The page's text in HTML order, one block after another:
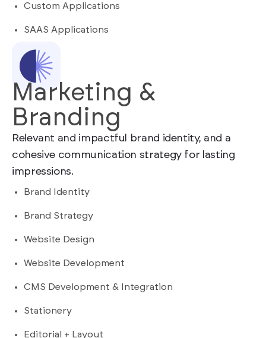
Custom Applications
SAAS Applications
Marketing &
Branding
Relevant and impactful brand identity, and a
cohesive communication strategy for lasting
impressions.
Brand Identity
Brand Strategy
Website Design
Website Development
CMS Development & Integration
Stationery
Editorial + Layout